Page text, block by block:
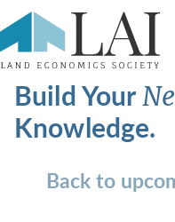
Build Your
Knowledge.
Back to